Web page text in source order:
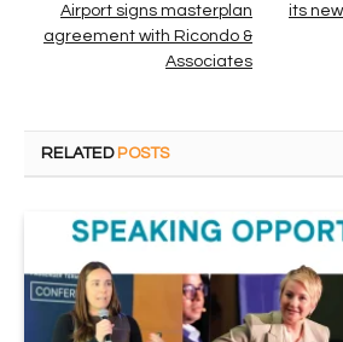
Airport signs masterplan
agreement with Ricondo &
Associates
its
RELATED POSTS